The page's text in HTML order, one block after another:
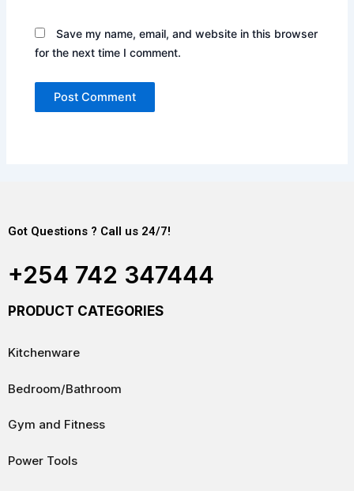
Save my name, email, and website in this browser
for the next time I comment.
Got Questions ? Call us 24/7!
+254 742 347444
PRODUCT CATEGORIES
Kitchenware
Bedroom/Bathroom
Gym and Fitness
Power Tools